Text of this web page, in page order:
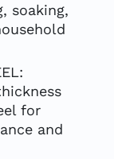
soaking,
for
and